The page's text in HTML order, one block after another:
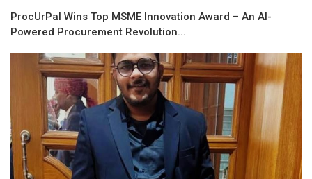
ProcUrPal Wins Top MSME Innovation Award – An AI-
Powered Procurement Revolution...